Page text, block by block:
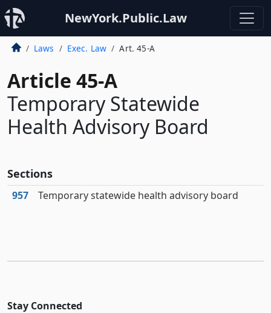
NewYork.Public.Law
Laws Exec. Law Art. 45-A
Article 45-A
Temporary Statewide
Health Advisory Board
Sections
957 Temporary statewide health advisory board
Stay Connected